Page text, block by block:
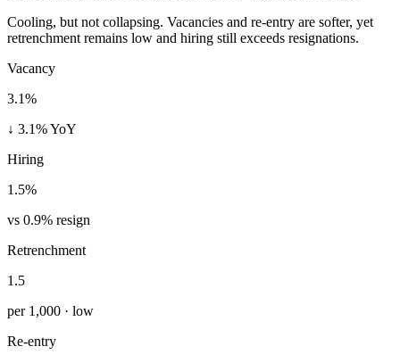
Cooling, but not collapsing. Vacancies and re-entry are softer, yet
retrenchment remains low and hiring still exceeds resignations.
Vacancy
3.1%
↓ 3.1% YoY
Hiring
1.5%
vs 0.9% resign
Retrenchment
1.5
per 1,000 · low
Re-entry